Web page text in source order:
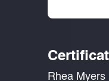
Rhea Myers